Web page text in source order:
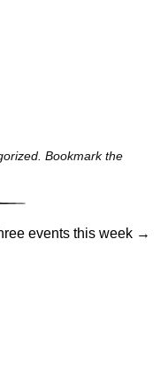
Bookmark the
events this week →